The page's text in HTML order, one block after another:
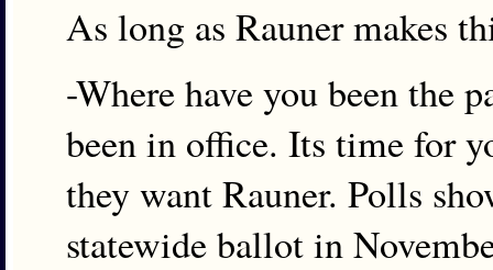
As long as Rauner makes
-Where have you been the
been in office. Its time for
they want Rauner. Polls
statewide ballot in